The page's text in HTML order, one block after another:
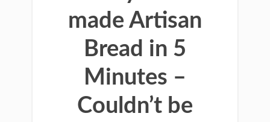
made Artisan
Bread in 5
Minutes –
Couldn’t be